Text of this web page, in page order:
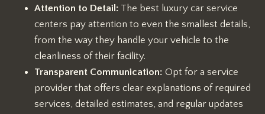
Attention to Detail: The best luxury car service
centers pay attention to even the smallest details,
from the way they handle your vehicle to the
cleanliness of their facility.
Transparent Communication: Opt for a service
provider that offers clear explanations of required
services, detailed estimates, and regular updates